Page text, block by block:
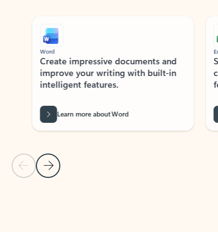
Previous Slide
Next Slide
Word
Create impressive documents and
improve your writing with built-in
intelligent features.
Learn more about Word
Excel